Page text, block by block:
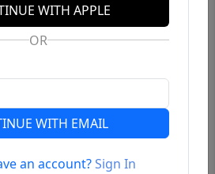
WITH APPLE
OR
WITH EMAIL
an account?Sign In